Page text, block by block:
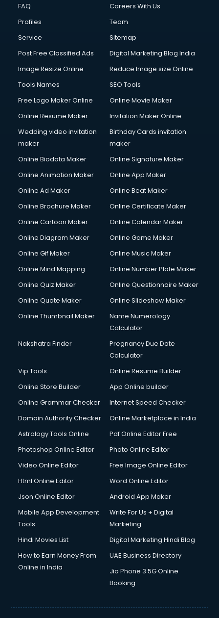
FAQ
Careers With Us
Profiles
Team
Service
Sitemap
Post Free Classified Ads
Digital Marketing Blog India
Image Resize Online
Reduce Image size Online
Tools Names
SEO Tools
Free Logo Maker Online
Online Movie Maker
Online Resume Maker
Invitation Maker Online
Wedding video invitation
maker
Birthday Cards invitation
maker
Online Biodata Maker
Online Signature Maker
Online Animation Maker
Online App Maker
Online Ad Maker
Online Beat Maker
Online Brochure Maker
Online Certificate Maker
Online Cartoon Maker
Online Calendar Maker
Online Diagram Maker
Online Game Maker
Online Gif Maker
Online Music Maker
Online Mind Mapping
Online Number Plate Maker
Online Quiz Maker
Online Questionnaire Maker
Online Quote Maker
Online Slideshow Maker
Online Thumbnail Maker
Name Numerology
Calculator
Nakshatra Finder
Pregnancy Due Date
Calculator
Vip Tools
Online Resume Builder
Online Store Builder
App Online builder
Online Grammar Checker
Internet Speed Checker
Domain Authority Checker
Online Marketplace in India
Astrology Tools Online
Pdf Online Editor Free
Photoshop Online Editor
Photo Online Editor
Video Online Editor
Free Image Online Editor
Html Online Editor
Word Online Editor
Json Online Editor
Android App Maker
Mobile App Development
Tools
Write For Us + Digital
Marketing
Hindi Movies List
Digital Marketing Hindi Blog
How to Earn Money From
Online in India
UAE Business Directory
Jio Phone 3 5G Online
Booking